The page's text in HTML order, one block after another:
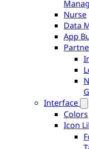
Nurse
Data
App
Interface
Colors
Icon